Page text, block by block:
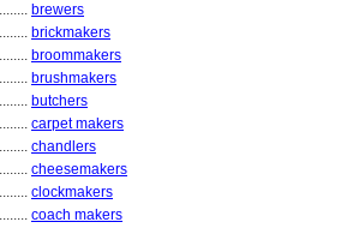
brewers
brickmakers
broommakers
brushmakers
butchers
carpet makers
chandlers
cheesemakers
clockmakers
coach makers